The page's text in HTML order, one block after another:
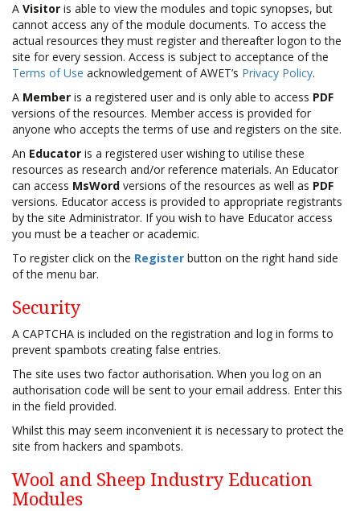
A Visitor is able to view the modules and topic synopses, but
cannot access any of the module documents. To access the
actual resources they must register and thereafter logon to the
site for every session. Access is subject to acceptance of the
Terms of Use acknowledgement of AWET’s Privacy Policy.
A Member is a registered user and is only able to access PDF
versions of the resources. Member access is provided for
anyone who accepts the terms of use and registers on the site.
An Educator is a registered user wishing to utilise these
resources as research and/or reference materials. An Educator
can access MsWord versions of the resources as well as PDF
versions. Educator access is provided to appropriate registrants
by the site Administrator. If you wish to have Educator access
you must be a teacher or academic.
To register click on the Register button on the right hand side
of the menu bar.
Security
A CAPTCHA is included on the registration and log in forms to
prevent spambots creating false entries.
The site uses two factor authorisation. When you log on an
authorisation code will be sent to your email address. Enter this
in the field provided.
Whilst this may seem inconvenient it is necessary to protect the
site from hackers and spambots.
Wool and Sheep Industry Education
Modules